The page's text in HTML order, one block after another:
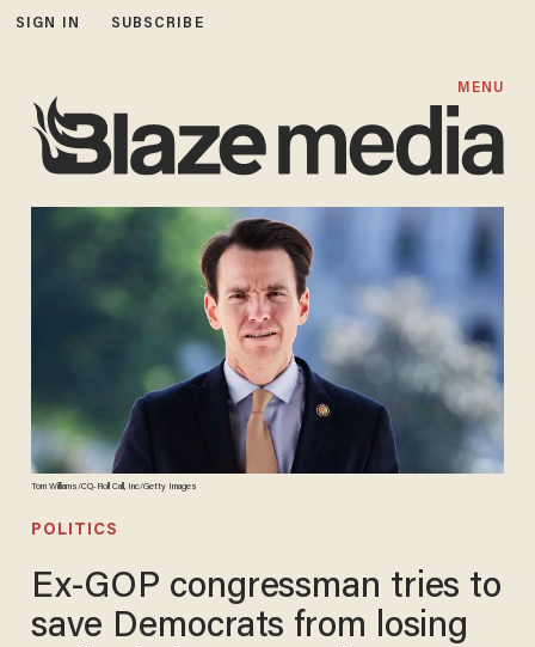
SIGN IN SUBSCRIBE
MENU
Tom Williams/CQ-Roll Call, Inc/Getty Images
POLITICS
Ex-GOP congressman tries to
save Democrats from losing